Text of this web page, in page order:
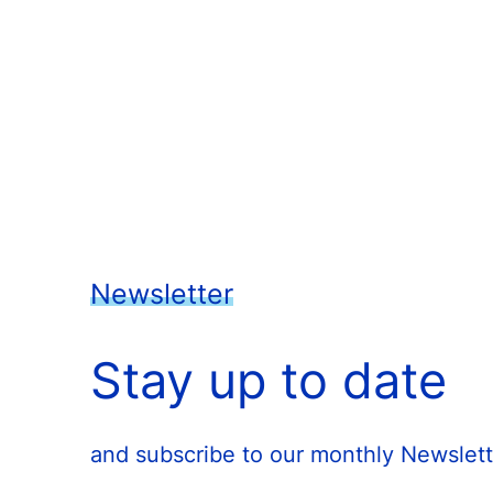
Newsletter
Stay up to date
and subscribe to our monthly